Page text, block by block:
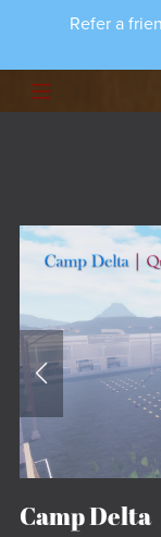
Refer a
Camp Delta